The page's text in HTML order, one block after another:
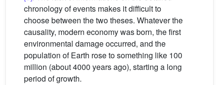
chronology of events makes it difficult to
choose between the two theses. Whatever the
causality, modern economy was born, the first
environmental damage occurred, and the
population of Earth rose to something like 100
million (about 4000 years ago), starting a long
period of growth.